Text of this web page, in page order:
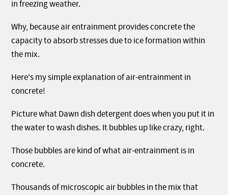
in freezing weather.
Why, because air entrainment provides concrete the
capacity to absorb stresses due to ice formation within
the mix.
Here's my simple explanation of air-entrainment in
concrete!
Picture what Dawn dish detergent does when you put it in
the water to wash dishes. It bubbles up like crazy, right.
Those bubbles are kind of what air-entrainment is in
concrete.
Thousands of microscopic air bubbles in the mix that